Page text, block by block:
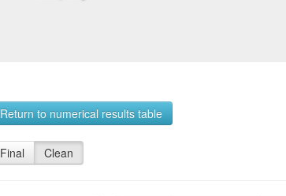
Return to numerical results table
Final Clean